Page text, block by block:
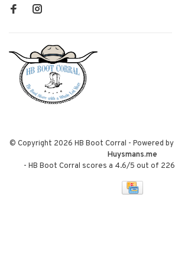
© Copyright 2026 HB Boot Corral - Powered by
Huysmans.me
- HB Boot Corral scores a 4.6/5 out of 226